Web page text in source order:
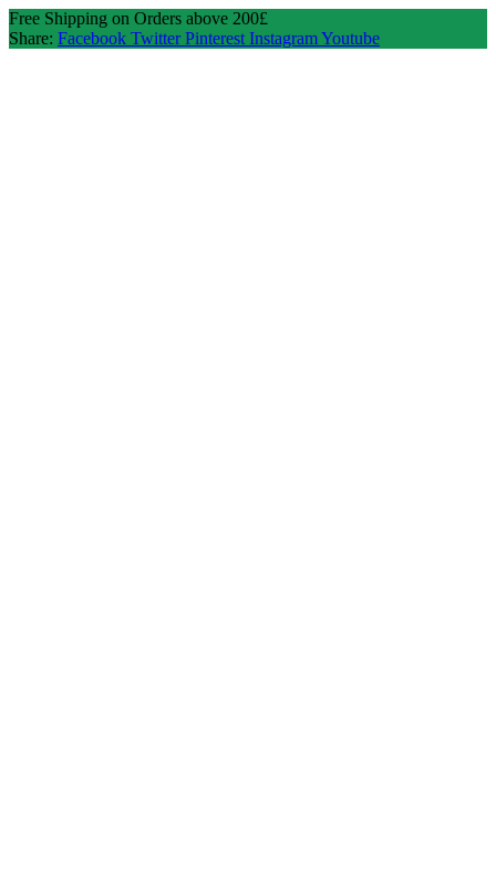
Free Shipping on Orders above 200£
Share: Facebook Twitter Pinterest InstagramYoutube